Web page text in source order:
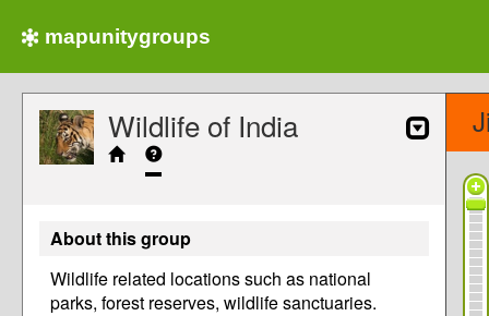
mapunitygroups
Wildlife of India
About this group
Wildlife related locations such as national
parks, forest reserves, wildlife sanctuaries.